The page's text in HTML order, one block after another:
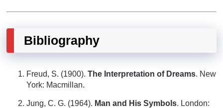
Bibliography
Freud, S. (1900). The Interpretation of Dreams. New
York: Macmillan.
Jung, C. G. (1964). Man and His Symbols. London: